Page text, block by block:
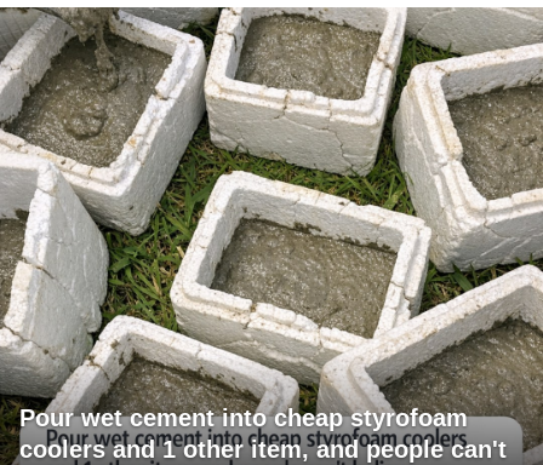
Pour wet cement into cheap styrofoam
coolers and 1 other item, and people can't